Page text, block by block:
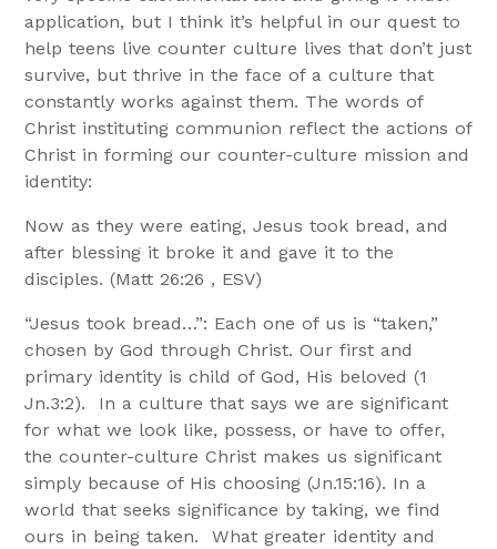
application, but I think it’s helpful in our quest to
help teens live counter culture lives that don’t just
survive, but thrive in the face of a culture that
constantly works against them. The words of
Christ instituting communion reflect the actions of
Christ in forming our counter-culture mission and
identity:
Now as they were eating, Jesus took bread, and
after blessing it broke it and gave it to the
disciples. (Matt 26:26 , ESV)
“Jesus took bread…”: Each one of us is “taken,”
chosen by God through Christ. Our first and
primary identity is child of God, His beloved (1
Jn.3:2). In a culture that says we are significant
for what we look like, possess, or have to offer,
the counter-culture Christ makes us significant
simply because of His choosing (Jn.15:16). In a
world that seeks significance by taking, we find
ours in being taken. What greater identity and